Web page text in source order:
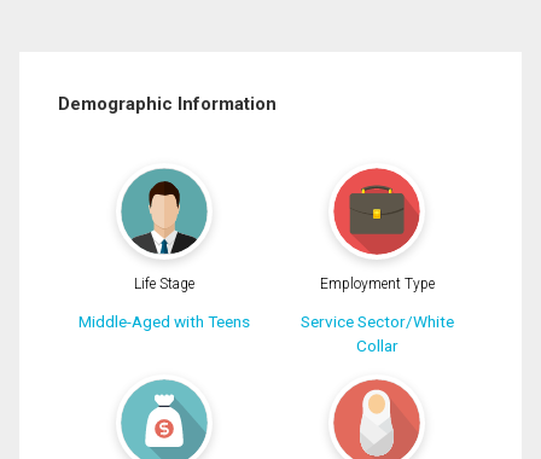
Demographic Information
Life Stage
Middle-Aged with Teens
Employment Type
Service Sector/White
Collar